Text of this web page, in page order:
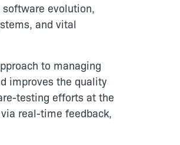
evolution,
and vital
to managing
improves the quality
testing efforts at the
real-time feedback,